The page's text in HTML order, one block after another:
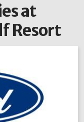
at
Resort